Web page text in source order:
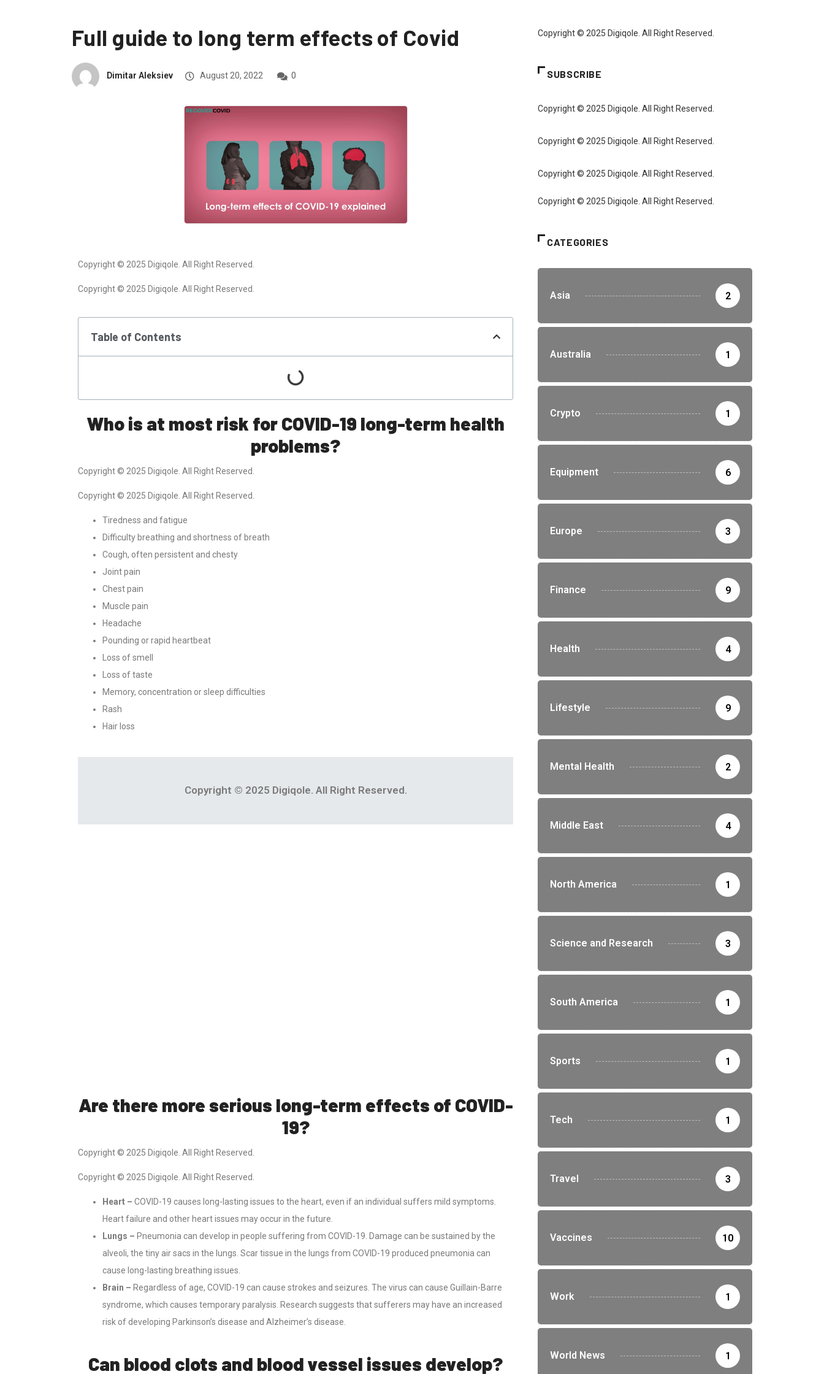
Full guide to long term effects of Covid
Dimitar Aleksiev August 20, 2022 0
Copyright © 2025 Digiqole. All Right Reserved.
Copyright © 2025 Digiqole. All Right Reserved.
Table of Contents
Who is at most risk for COVID-19 long-term health
problems?
Copyright © 2025 Digiqole. All Right Reserved.
Copyright © 2025 Digiqole. All Right Reserved.
Tiredness and fatigue
Difficulty breathing and shortness of breath
Cough, often persistent and chesty
Joint pain
Chest pain
Muscle pain
Headache
Pounding or rapid heartbeat
Loss of smell
Loss of taste
Memory, concentration or sleep difficulties
Rash
Hair loss
Copyright © 2025 Digiqole. All Right Reserved.
Are there more serious long-term effects of COVID-
19?
Copyright © 2025 Digiqole. All Right Reserved.
Copyright © 2025 Digiqole. All Right Reserved.
Heart – COVID-19 causes long-lasting issues to the heart, even if an individual suffers mild symptoms.
Heart failure and other heart issues may occur in the future.
Lungs – Pneumonia can develop in people suffering from COVID-19. Damage can be sustained by the
alveoli, the tiny air sacs in the lungs. Scar tissue in the lungs from COVID-19 produced pneumonia can
cause long-lasting breathing issues.
Brain – Regardless of age, COVID-19 can cause strokes and seizures. The virus can cause Guillain-Barre
syndrome, which causes temporary paralysis. Research suggests that sufferers may have an increased
risk of developing Parkinson’s disease and Alzheimer’s disease.
Can blood clots and blood vessel issues develop?
Copyright © 2025 Digiqole. All Right Reserved.
SUBSCRIBE
Copyright © 2025 Digiqole. All Right Reserved.
Copyright © 2025 Digiqole. All Right Reserved.
Copyright © 2025 Digiqole. All Right Reserved.
Copyright © 2025 Digiqole. All Right Reserved.
CATEGORIES
Asia 2
Australia 1
Crypto 1
Equipment 6
Europe 3
Finance 9
Health 4
Lifestyle 9
Mental Health 2
Middle East 4
North America 1
Science and Research 3
South America 1
Sports 1
Tech 1
Travel 3
Vaccines 10
Work 1
World News 1